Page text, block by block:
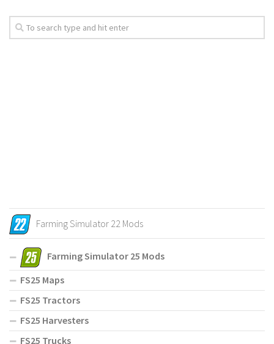
Farming Simulator 22 Mods
Farming Simulator 25 Mods
FS25 Maps
FS25 Tractors
FS25 Harvesters
FS25 Trucks